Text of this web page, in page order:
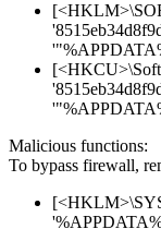
Malicious functions:
To bypass firewall,